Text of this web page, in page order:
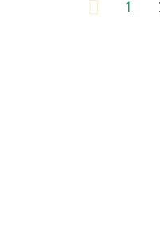
1